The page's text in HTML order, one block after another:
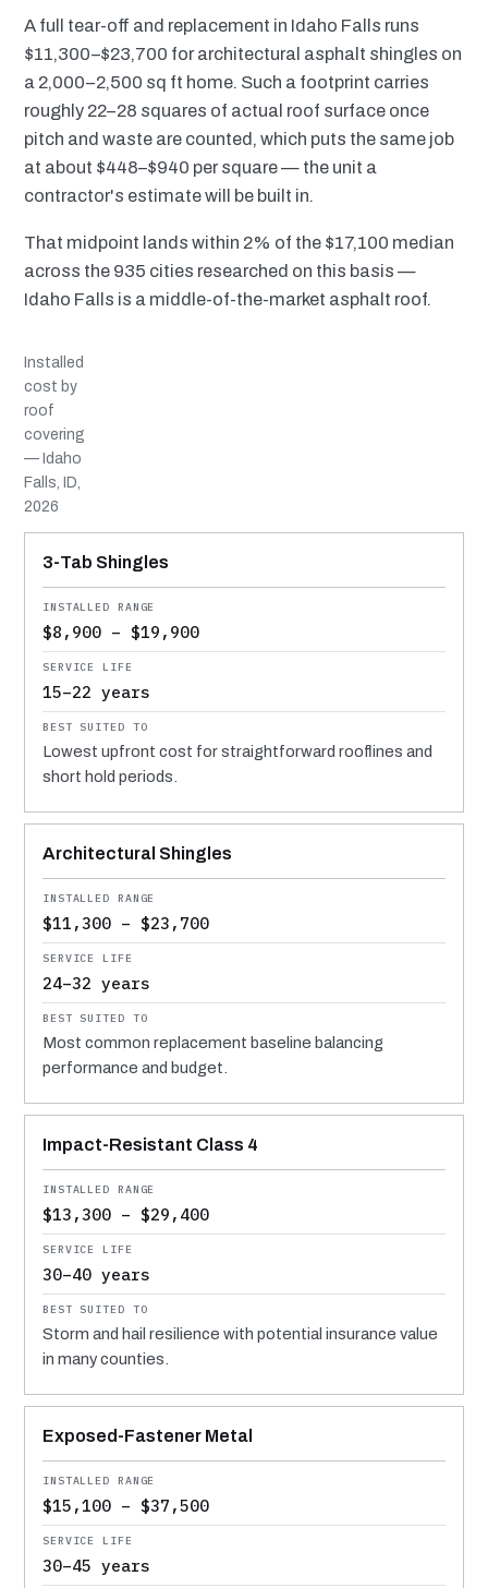
A full tear-off and replacement in Idaho Falls runs
$11,300–$23,700 for architectural asphalt shingles on
a 2,000–2,500 sq ft home. Such a footprint carries
roughly 22–28 squares of actual roof surface once
pitch and waste are counted, which puts the same job
at about $448–$940 per square — the unit a
contractor's estimate will be built in.
That midpoint lands within 2% of the $17,100 median
across the 935 cities researched on this basis —
Idaho Falls is a middle-of-the-market asphalt roof.
Installed
cost by
roof
covering
— Idaho
Falls, ID,
2026
MATERIAL
INSTALLED RANGE
SERVICE LIFE
BEST SUITED TO
3-Tab Shingles
$8,900 – $19,900
15–22 years
Lowest upfront cost for straightforward rooflines and
short hold periods.
Architectural Shingles
$11,300 – $23,700
24–32 years
Most common replacement baseline balancing
performance and budget.
Impact-Resistant Class 4
$13,300 – $29,400
30–40 years
Storm and hail resilience with potential insurance value
in many counties.
Exposed-Fastener Metal
$15,100 – $37,500
30–45 years